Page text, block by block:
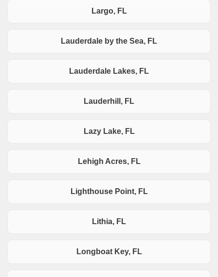
Largo, FL
Lauderdale by the Sea, FL
Lauderdale Lakes, FL
Lauderhill, FL
Lazy Lake, FL
Lehigh Acres, FL
Lighthouse Point, FL
Lithia, FL
Longboat Key, FL